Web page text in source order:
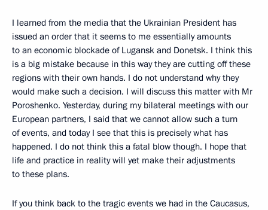
I learned from the media that the Ukrainian President has
issued an order that it seems to me essentially amounts
to an economic blockade of Lugansk and Donetsk. I think this
is a big mistake because in this way they are cutting off these
regions with their own hands. I do not understand why they
would make such a decision. I will discuss this matter with Mr
Poroshenko. Yesterday, during my bilateral meetings with our
European partners, I said that we cannot allow such a turn
of events, and today I see that this is precisely what has
happened. I do not think this a fatal blow though. I hope that
life and practice in reality will yet make their adjustments
to these plans.
If you think back to the tragic events we had in the Caucasus,